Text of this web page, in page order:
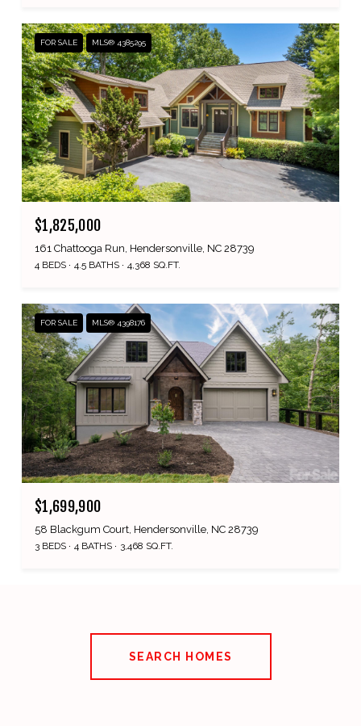
FOR SALE MLS® 4385295
$1,825,000
161 Chattooga Run, Hendersonville, NC 28739
4 BEDS 4.5 BATHS 4,368 SQ.FT.
FOR SALE MLS® 4398176
$1,699,900
58 Blackgum Court, Hendersonville, NC 28739
3 BEDS 4 BATHS 3,468 SQ.FT.
SEARCH HOMES